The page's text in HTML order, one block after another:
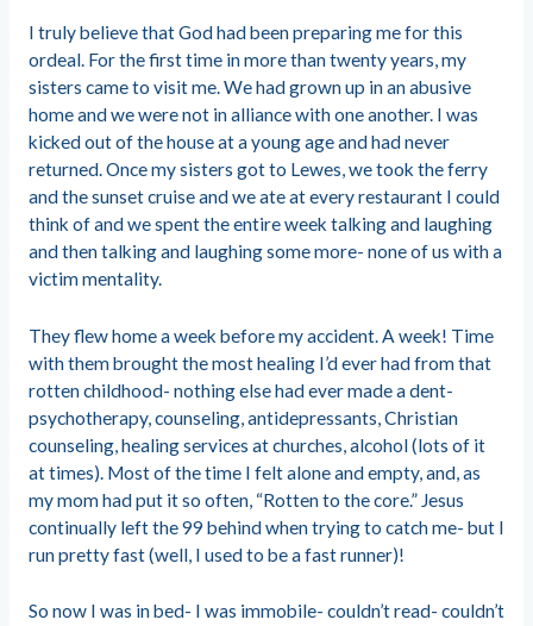
I truly believe that God had been preparing me for this
ordeal. For the first time in more than twenty years, my
sisters came to visit me. We had grown up in an abusive
home and we were not in alliance with one another. I was
kicked out of the house at a young age and had never
returned. Once my sisters got to Lewes, we took the ferry
and the sunset cruise and we ate at every restaurant I could
think of and we spent the entire week talking and laughing
and then talking and laughing some more- none of us with a
victim mentality.
They flew home a week before my accident. A week! Time
with them brought the most healing I’d ever had from that
rotten childhood- nothing else had ever made a dent-
psychotherapy, counseling, antidepressants, Christian
counseling, healing services at churches, alcohol (lots of it
at times). Most of the time I felt alone and empty, and, as
my mom had put it so often, “Rotten to the core.” Jesus
continually left the 99 behind when trying to catch me- but I
run pretty fast (well, I used to be a fast runner)!
So now I was in bed- I was immobile- couldn’t read- couldn’t